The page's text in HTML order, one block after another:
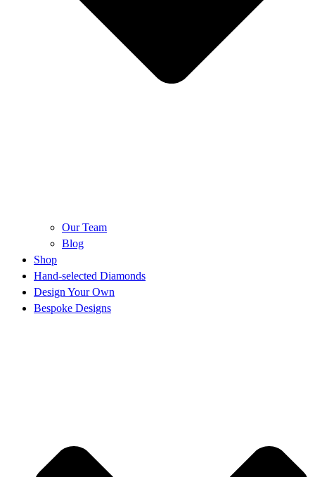
Our Team
Blog
Shop
Hand-selected Diamonds
Design Your Own
Bespoke Designs